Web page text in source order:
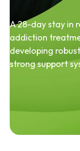
A 28-day stay in
addiction
developing
strong support